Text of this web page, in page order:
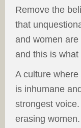
Remove the
that
and women
and this is what
A culture
is inhumane
strongest
erasing